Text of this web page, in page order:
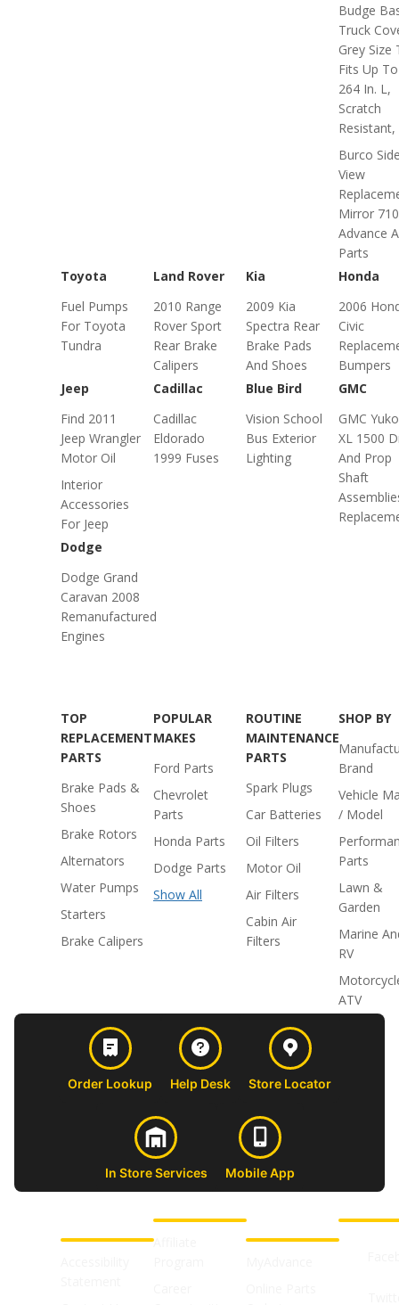
Budge
Truck
Grey Size
Fits Up To
264 In. L,
Scratch
Resistant,
Burco
View
Mirror
Advance
Parts
Toyota
Fuel Pumps
For Toyota
Tundra
Land Rover
2010 Range
Rover Sport
Rear Brake
Calipers
Kia
2009 Kia
Spectra Rear
Brake Pads
And Shoes
Honda
2006
Civic
Bumpers
Jeep
Find 2011
Jeep Wrangler
Motor Oil
Interior
Accessories
For Jeep
Cadillac
Cadillac
Eldorado
1999 Fuses
Blue Bird
Vision School
Bus Exterior
Lighting
GMC
GMC
XL 1500
And Prop
Shaft
Dodge
Dodge Grand
Caravan 2008
Remanufactured
Engines
TOP
REPLACEMENT
PARTS
Brake Pads &
Shoes
Brake Rotors
Alternators
Water Pumps
Starters
Brake Calipers
POPULAR
MAKES
Ford Parts
Chevrolet
Parts
Honda Parts
Dodge Parts
Show All
ROUTINE
MAINTENANCE
PARTS
Spark Plugs
Car Batteries
Oil Filters
Motor Oil
Air Filters
Cabin Air
Filters
SHOP BY
Brand
Vehicle
/ Model
Parts
Lawn &
Garden
Marine
RV
ATV
Order Lookup Help Desk Store Locator
In Store Services Mobile App
Affiliate
SHOPS